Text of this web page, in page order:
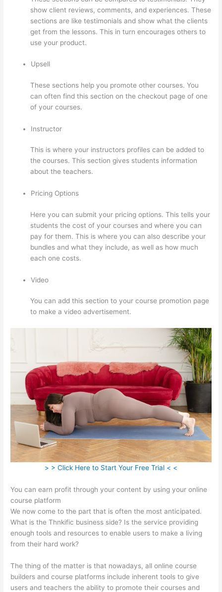
show client reviews, comments, and experiences. These
sections are like testimonials and show what the clients
get from the lessons. This in turn encourages others to
use your product.
Upsell
These sections help you promote other courses. You
can often find this section on the checkout page of one
of your courses.
Instructor
This is where your instructors profiles can be added to
the courses. This section gives students information
about the teachers.
Pricing Options
Here you can submit your pricing options. This tells your
students the cost of your courses and where you can
pay for them. This is where you can also describe your
bundles and what they include, as well as how much
each one costs.
Video
You can add this section to your course promotion page
to make a video advertisement.
> > Click Here to Start Your Free Trial < <
You can earn profit through your content by using your online
course platform
We now come to the part that is often the most anticipated.
What is the Thnkific business side? Is the service providing
enough tools and resources to enable users to make a living
from their hard work?
The thing of the matter is that nowadays, all online course
builders and course platforms include inherent tools to give
users and teachers the ability to promote their courses and